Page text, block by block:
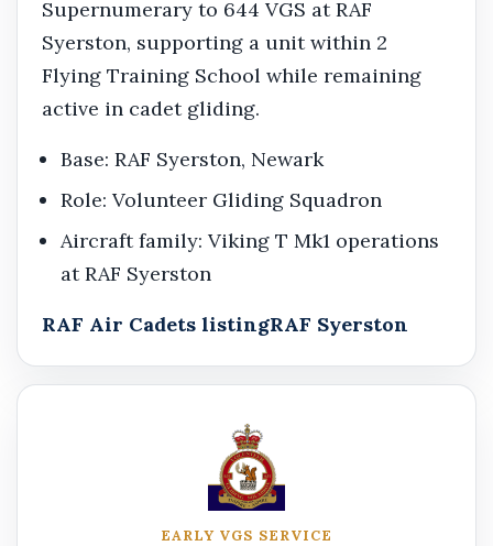
Supernumerary to 644 VGS at RAF
Syerston, supporting a unit within 2
Flying Training School while remaining
active in cadet gliding.
Base: RAF Syerston, Newark
Role: Volunteer Gliding Squadron
Aircraft family: Viking T Mk1 operations
at RAF Syerston
RAF Air Cadets listingRAF Syerston
EARLY VGS SERVICE